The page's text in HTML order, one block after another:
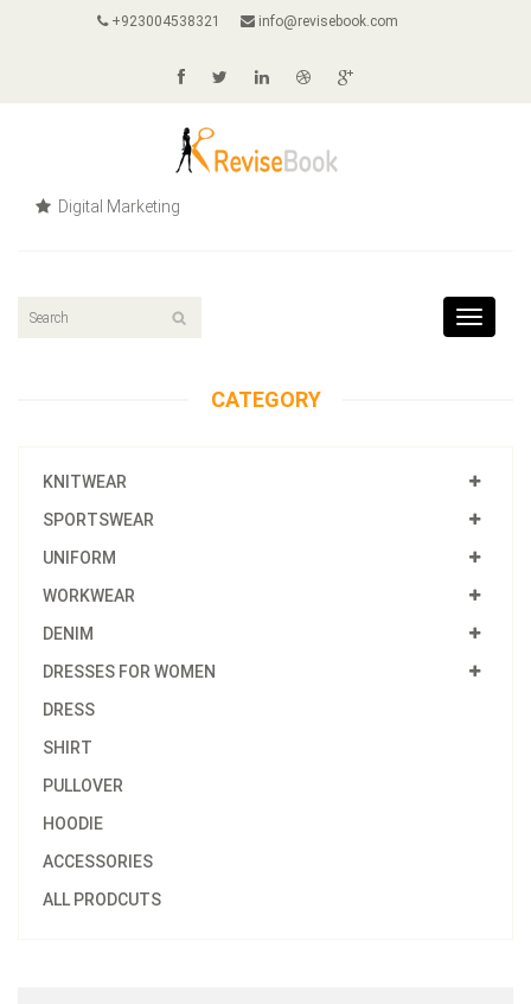
+923004538321 info@revisebook.com
Digital Marketing
Toggle
CATEGORY
KNITWEAR
SPORTSWEAR
UNIFORM
WORKWEAR
DENIM
DRESSES FOR WOMEN
DRESS
SHIRT
PULLOVER
HOODIE
ACCESSORIES
ALL PRODCUTS